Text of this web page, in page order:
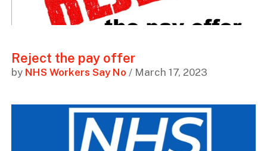
Reject the pay offer
by NHS Workers Say No / March 17, 2023